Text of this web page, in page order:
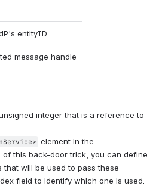
entityID
message handle
integer that is a reference to
element in the
this back-door trick, you can define
that will be used to pass these
field to identify which one is used.